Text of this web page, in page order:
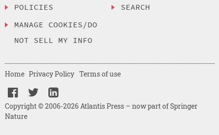
POLICIES
MANAGE COOKIES/DO
NOT SELL MY INFO
SEARCH
Copyright © 2006-2026 Atlantis Press – now part of Springer
Nature
Home Privacy Policy Terms of use